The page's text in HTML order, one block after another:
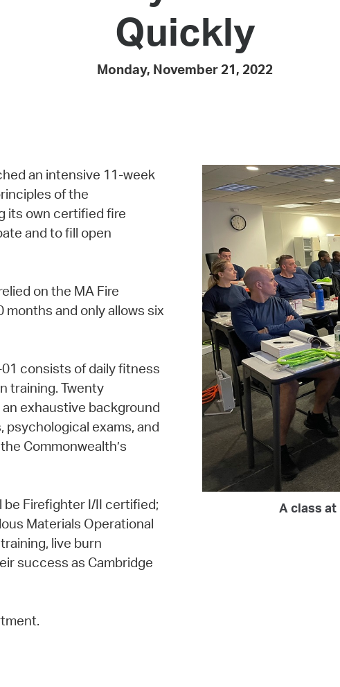
Quickly
Monday, November 21, 2022
an intensive 11-week
of the
its own certified fire
and to fill open
on the MA Fire
and only allows six
consists of daily fitness
training. Twenty
exhaustive background
psychological exams, and
Commonwealth’s
be Firefighter I/II certified;
Materials Operational
live burn
success as Cambridge
A class